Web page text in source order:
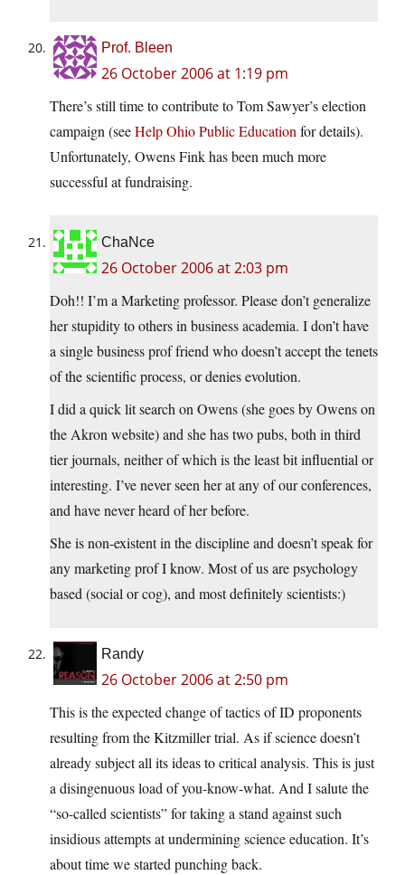
Prof. Bleen
26 October 2006 at 1:19 pm
There’s still time to contribute to Tom Sawyer’s election
campaign (seeHelp Ohio Public Education for details).
Unfortunately, Owens Fink has been much more
successful at fundraising.
ChaNce
26 October 2006 at 2:03 pm
Doh!! I’m a Marketing professor. Please don’t generalize
her stupidity to others in business academia. I don’t have
a single business prof friend who doesn’t accept the tenets
of the scientific process, or denies evolution.
I did a quick lit search on Owens (she goes by Owens on
the Akron website) and she has two pubs, both in third
tier journals, neither of which is the least bit influential or
interesting. I’ve never seen her at any of our conferences,
and have never heard of her before.
She is non-existent in the discipline and doesn’t speak for
any marketing prof I know. Most of us are psychology
based (social or cog), and most definitely scientists:)
Randy
26 October 2006 at 2:50 pm
This is the expected change of tactics of ID proponents
resulting from the Kitzmiller trial. As if science doesn’t
already subject all its ideas to critical analysis. This is just
a disingenuous load of you-know-what. And I salute the
“so-called scientists” for taking a stand against such
insidious attempts at undermining science education. It’s
about time we started punching back.